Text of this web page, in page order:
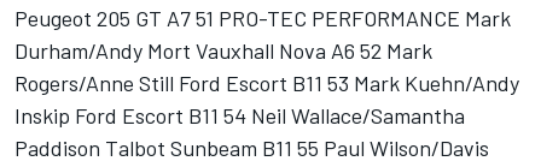
Peugeot 205 GT A7 51 PRO-TEC PERFORMANCE Mark
Durham/Andy Mort Vauxhall Nova A6 52 Mark
Rogers/Anne Still Ford Escort B11 53 Mark Kuehn/Andy
Inskip Ford Escort B11 54 Neil Wallace/Samantha
Paddison Talbot Sunbeam B11 55 Paul Wilson/Davis